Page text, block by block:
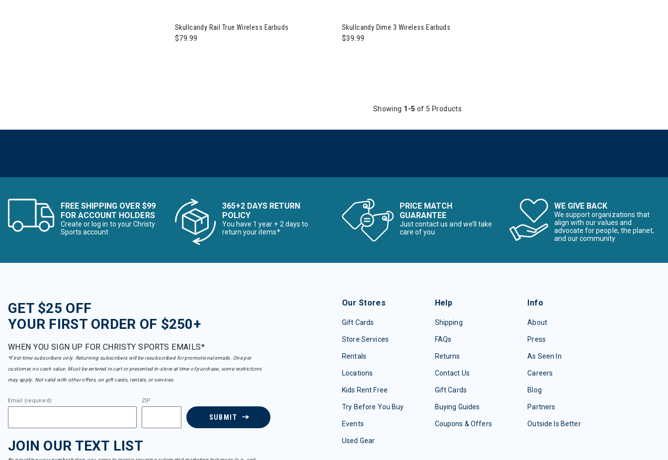
Refine by Category: Skis for the First Time Buyer
Winter Accessories, Hats & Mittens
Skullcandy Rail True Wireless Earbuds
$79.99
Skullcandy Dime 3 Wireless Earbuds
$39.99
Showing 1-5 of 5 Products
FREE SHIPPING OVER $99
FOR ACCOUNT HOLDERS
Create or log in to your Christy
Sports account
365+2 DAYS RETURN
POLICY
You have 1 year + 2 days to
return your items*
PRICE MATCH
GUARANTEE
Just contact us and we’ll take
care of you
WE GIVE BACK
We support organizations that
align with our values and
advocate for people, the planet,
and our community
GET $25 OFF
YOUR FIRST ORDER OF $250+
WHEN YOU SIGN UP FOR CHRISTY SPORTS EMAILS*
*First-time subscribers only. Returning subscribers will be resubscribed for promotional emails. One per
customer, no cash value. Must be entered in cart or presented in-store at time of purchase, some restrictions
may apply. Not valid with other offers, on gift cards, rentals, or services.
Email (required) ZIP
SUBMIT
JOIN OUR TEXT LIST
Our Stores
Gift Cards
Store Services
Rentals
Locations
Kids Rent Free
Try Before You Buy
Events
Used Gear
Help
Shipping
FAQs
Returns
Contact Us
Gift Cards
Buying Guides
Coupons & Offers
Info
About
Press
As Seen In
Careers
Blog
Partners
Outside Is Better